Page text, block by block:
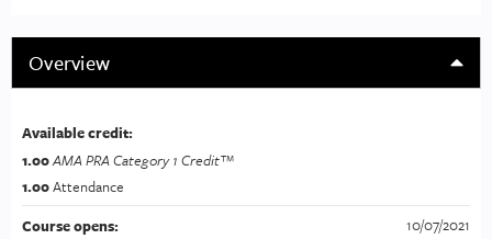
Overview
Available credit:
1.00AMA PRA Category 1 Credit™
1.00Attendance
Course opens:
10/07/2021